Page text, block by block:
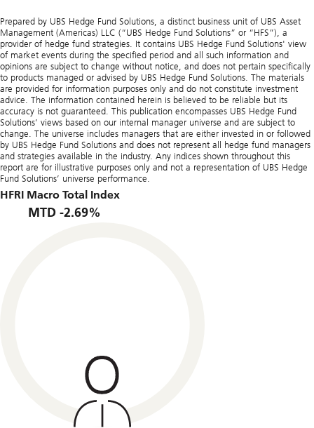
Prepared by UBS Hedge Fund Solutions, a distinct business unit of UBS Asset
Management (Americas) LLC (“UBS Hedge Fund Solutions” or “HFS”), a
provider of hedge fund strategies. It contains UBS Hedge Fund Solutions' view
of market events during the specified period and all such information and
opinions are subject to change without notice, and does not pertain specifically
to products managed or advised by UBS Hedge Fund Solutions. The materials
are provided for information purposes only and do not constitute investment
advice. The information contained herein is believed to be reliable but its
accuracy is not guaranteed. This publication encompasses UBS Hedge Fund
Solutions’ views based on our internal manager universe and are subject to
change. The universe includes managers that are either invested in or followed
by UBS Hedge Fund Solutions and does not represent all hedge fund managers
and strategies available in the industry. Any indices shown throughout this
report are for illustrative purposes only and not a representation of UBS Hedge
Fund Solutions’ universe performance.
HFRI Macro Total Index
MTD -2.69%